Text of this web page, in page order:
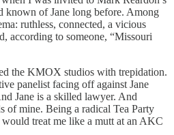
known of Jane long before. Among
ruthless, connected, a vicious
according to someone, “Missouri
the KMOX studios with trepidation.
panelist facing off against Jane
Jane is a skilled lawyer. And
of mine. Being a radical Tea Party
would treat me like a mutt at an AKC